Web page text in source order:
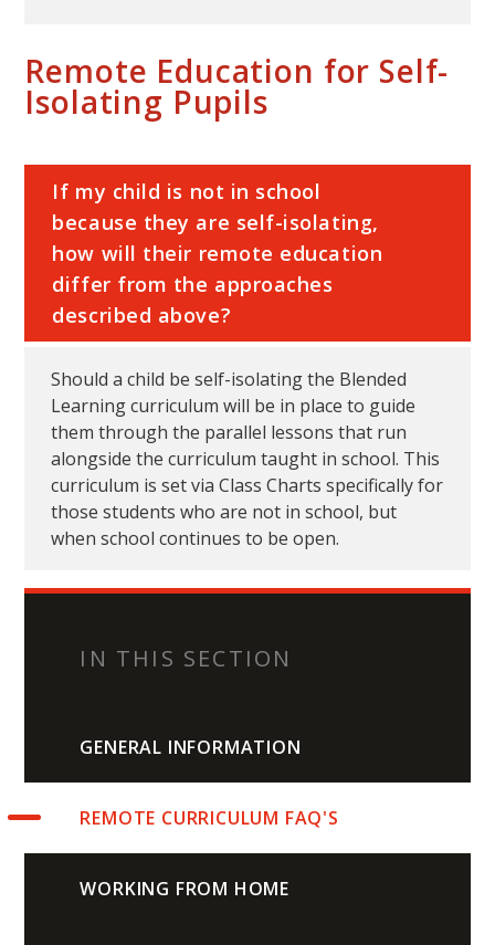
Remote Education for Self-
Isolating Pupils
If my child is not in school
because they are self-isolating,
how will their remote education
differ from the approaches
described above?
Should a child be self-isolating the Blended
Learning curriculum will be in place to guide
them through the parallel lessons that run
alongside the curriculum taught in school. This
curriculum is set via Class Charts specifically for
those students who are not in school, but
when school continues to be open.
IN THIS SECTION
GENERAL INFORMATION
REMOTE CURRICULUM FAQ'S
WORKING FROM HOME